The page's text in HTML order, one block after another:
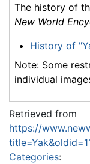
The history of
New World
History of
Note: Some
individual
Retrieved from
https://
Categories: